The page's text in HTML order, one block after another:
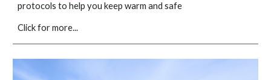
protocols to help you keep warm and safe
Click for more...